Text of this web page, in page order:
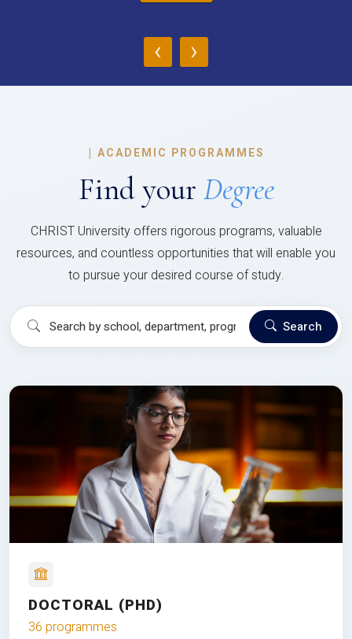
‹ ›
| ACADEMIC PROGRAMMES
Find your Degree
CHRIST University offers rigorous programs, valuable
resources, and countless opportunities that will enable you
to pursue your desired course of study.
Search
DOCTORAL (PHD)
36 programmes